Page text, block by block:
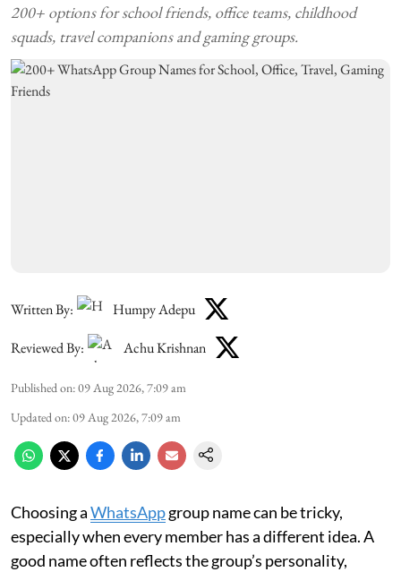
200+ options for school friends, office teams, childhood
squads, travel companions and gaming groups.
Written By: Humpy Adepu
Reviewed By: Achu Krishnan
Published on:09 Aug 2026, 7:09 am
Updated on:09 Aug 2026, 7:09 am
Choosing aWhatsAppgroup name can be tricky,
especially when every member has a different idea. A
good name often reflects the group’s personality,